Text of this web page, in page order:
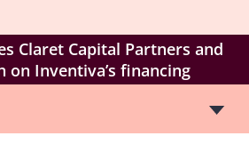
Claret Capital Partners and
on Inventiva’s financing